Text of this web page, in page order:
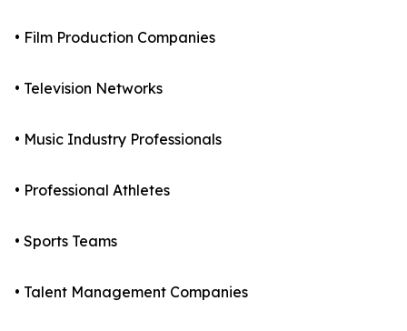
• Film Production Companies
• Television Networks
• Music Industry Professionals
• Professional Athletes
• Sports Teams
• Talent Management Companies